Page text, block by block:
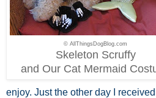
© AllThingsDogBlog.com
Skeleton Scruffy
and Our Cat Mermaid
enjoy. Just the other day I